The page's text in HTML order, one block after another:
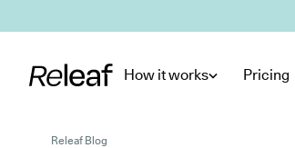
How it works Pricing
Releaf Blog